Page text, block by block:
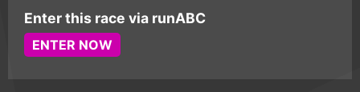
Enter this race via runABC
ENTER NOW